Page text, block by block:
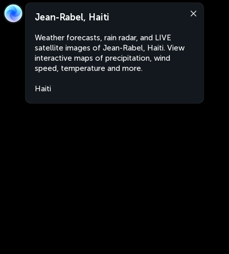
Jean-Rabel, Haiti
Weather forecasts, rain radar, and LIVE
satellite images of Jean-Rabel, Haiti. View
interactive maps of precipitation, wind
speed, temperature and more.
Haiti